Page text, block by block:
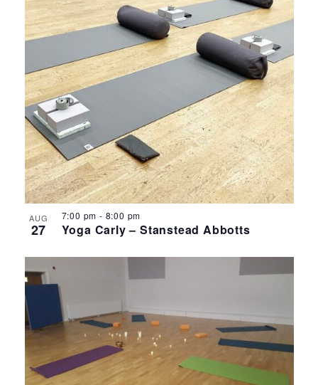
AUG
27 Yoga Carly – Stanstead Abbotts
7:00 pm - 8:00 pm